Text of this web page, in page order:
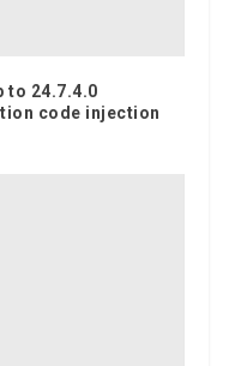
to 24.7.4.0
code injection